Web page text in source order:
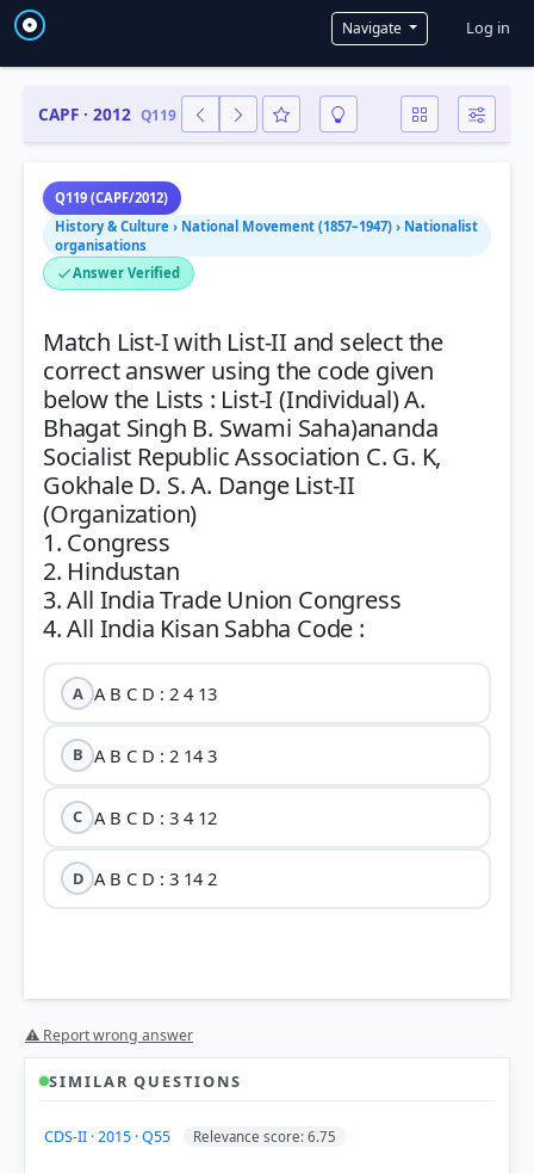
Navigate User
Log in
CAPF · 2012 Q119
Q119 (CAPF/2012)
History & Culture › National Movement (1857–1947) › Nationalist
organisations
Answer Verified
Match List-I with List-II and select the
correct answer using the code given
below the Lists : List-I (Individual) A.
Bhagat Singh B. Swami Saha)ananda
Socialist Republic Association C. G. K,
Gokhale D. S. A. Dange List-II
(Organization)
1. Congress
2. Hindustan
3. All India Trade Union Congress
A A B C D : 2 4 13
B A B C D : 2 14 3
C A B C D : 3 4 12
D A B C D : 3 14 2
⚠ Report wrong answer
SIMILAR QUESTIONS
CDS-II · 2015 · Q55 Relevance score: 6.75